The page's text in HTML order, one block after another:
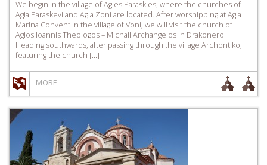
We begin in the village of Agies Paraskies, where the churches of
Agia Paraskevi and Agia Zoni are located. After worshipping at Agia
Marina Convent in the village of Voni, we will visit the church of
Agios Ioannis Theologos – Michail Archangelos in Drakonero.
Heading southwards, after passing through the village Archontiko,
featuring the church […]
MORE